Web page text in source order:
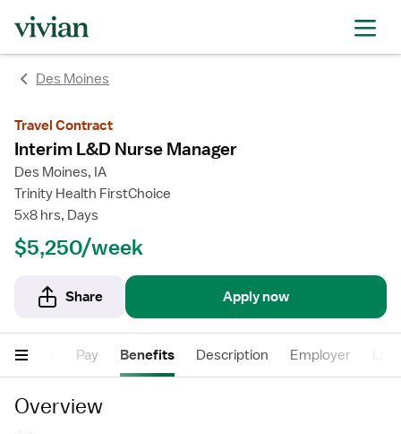
Des Moines
Travel Contract
Interim L&D Nurse Manager
Des Moines, IA
Trinity Health FirstChoice
5x8 hrs, Days
$5,250/week
Share Apply now
Pay Benefits Description Employer
Overview